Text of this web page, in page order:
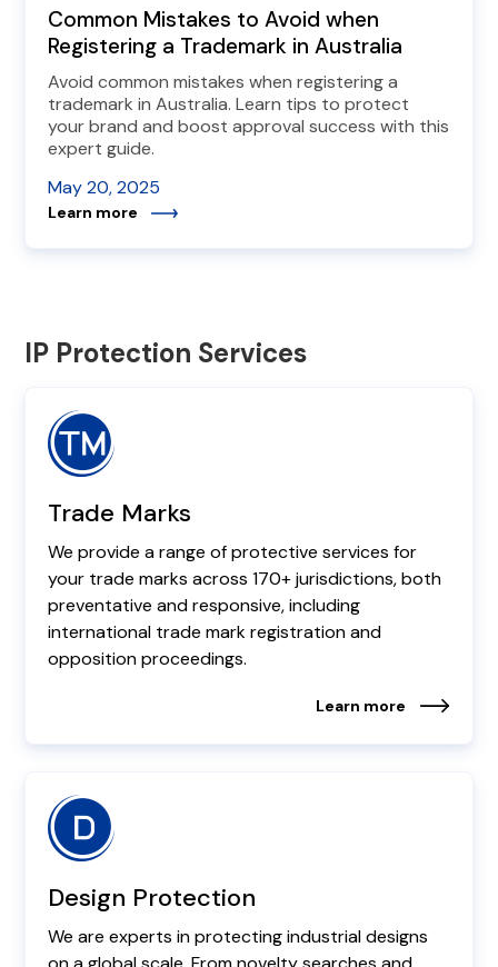
Common Mistakes to Avoid when
Registering a Trademark in Australia
Avoid common mistakes when registering a
trademark in Australia. Learn tips to protect
your brand and boost approval success with this
expert guide.
Learn more
May 20, 2025
IP Protection Services
Trade Marks
We provide a range of protective services for
your trade marks across 170+ jurisdictions, both
preventative and responsive, including
international trade mark registration and
opposition proceedings.
Learn more
Design Protection
We are experts in protecting industrial designs